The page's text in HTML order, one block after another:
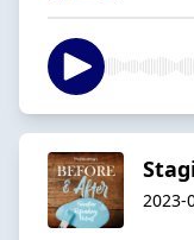
2023-